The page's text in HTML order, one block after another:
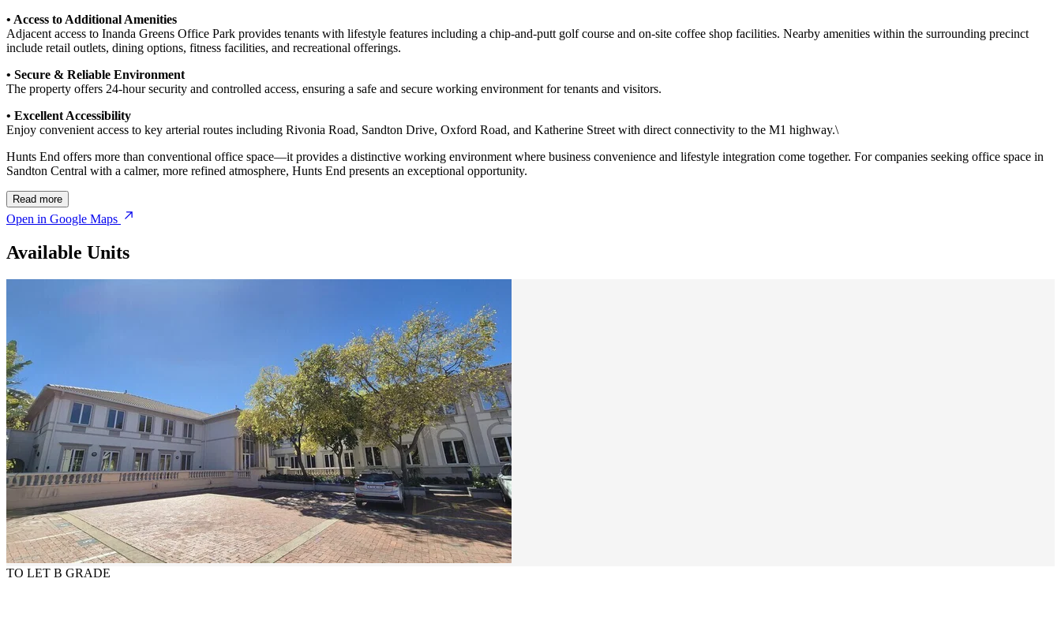
• Access to Additional Amenities
Adjacent access to Inanda Greens Office Park provides tenants with lifestyle features including a chip-and-putt golf course and on-site coffee shop facilities. Nearby amenities within the surrounding precinct
include retail outlets, dining options, fitness facilities, and recreational offerings.
• Secure & Reliable Environment
The property offers 24-hour security and controlled access, ensuring a safe and secure working environment for tenants and visitors.
• Excellent Accessibility
Enjoy convenient access to key arterial routes including Rivonia Road, Sandton Drive, Oxford Road, and Katherine Street with direct connectivity to the M1 highway.\
Hunts End offers more than conventional office space—it provides a distinctive working environment where business convenience and lifestyle integration come together. For companies seeking office space in
Sandton Central with a calmer, more refined atmosphere, Hunts End presents an exceptional opportunity.
Read more
Open in Google Maps
Available Units
TO LET B GRADE